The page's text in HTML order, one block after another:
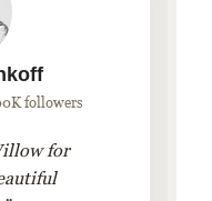
followers
for